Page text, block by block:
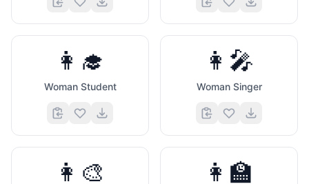
👩‍🎓
Woman Student
👩‍🎤
Woman Singer
👩‍🎨 👩‍🏫